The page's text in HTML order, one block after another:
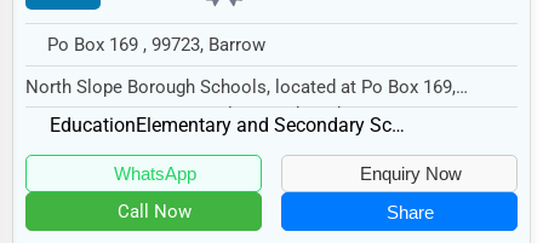
Transportation
Entertainment
Sports
Agriculture
Po Box 169 , 99723, Barrow
North Slope Borough Schools, located at Po Box 169,
Barrow, AK 99723, specializes in the Education s...
Education Elementary and Secondary Schools
WhatsApp Enquiry Now
Call Now Share